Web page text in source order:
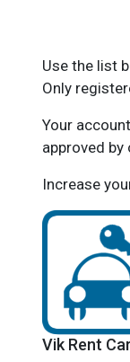
Use the list
Only
Your
approved
Increase
Vik Rent Car